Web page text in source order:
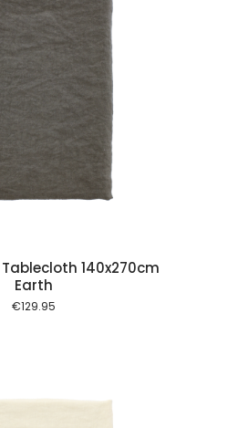
140x270cm
Earth
€129.95